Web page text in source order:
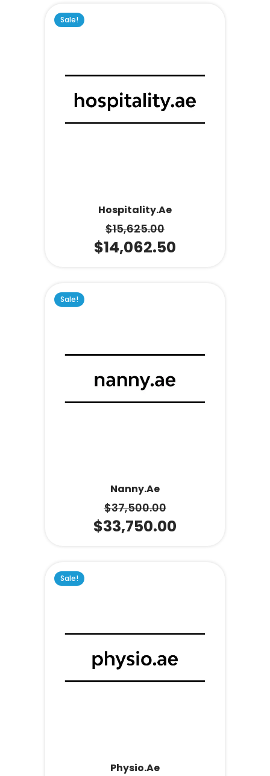
Sale!
Hospitality.ae
$15,625.00
$14,062.50
Sale!
Nanny.ae
$37,500.00
$33,750.00
Sale!
Physio.ae